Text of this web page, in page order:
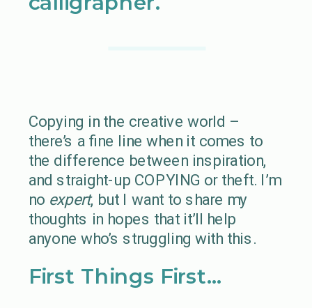
Copying in the creative world –
there’s a fine line when it comes to
the difference between inspiration,
and straight-up COPYING or theft. I’m
no expert, but I want to share my
thoughts in hopes that it’ll help
anyone who’s struggling with this.
First Things First…